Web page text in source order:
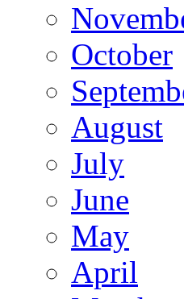
October
August
July
June
May
April